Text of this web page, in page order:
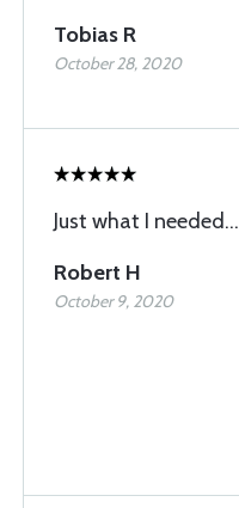
Tobias R
October 28, 2020
Just what I needed...
Robert H
October 9, 2020